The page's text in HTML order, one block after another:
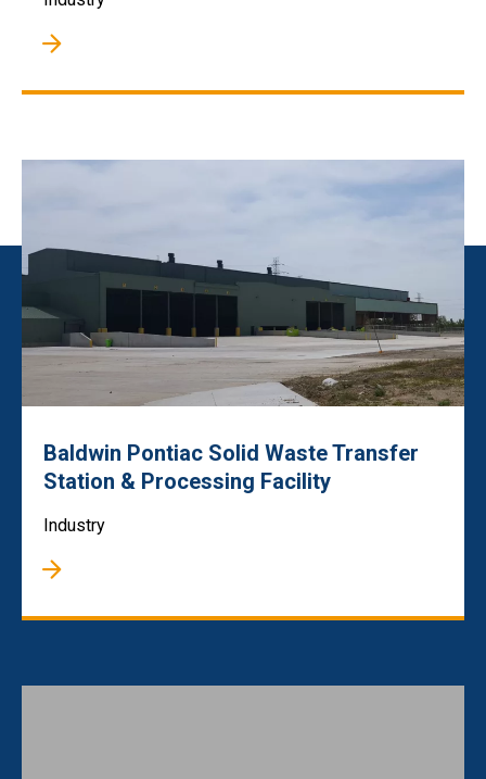
Baldwin Pontiac Solid Waste Transfer
Station & Processing Facility
Industry